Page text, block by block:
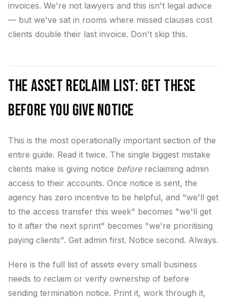
invoices. We're not lawyers and this isn't legal advice
— but we've sat in rooms where missed clauses cost
clients double their last invoice. Don't skip this.
The Asset Reclaim List: Get These
Before You Give Notice
This is the most operationally important section of the
entire guide. Read it twice. The single biggest mistake
clients make is giving notice beforereclaiming admin
access to their accounts. Once notice is sent, the
agency has zero incentive to be helpful, and "we'll get
to the access transfer this week" becomes "we'll get
to it after the next sprint" becomes "we're prioritising
paying clients". Get admin first. Notice second. Always.
Here is the full list of assets every small business
needs to reclaim or verify ownership of before
sending termination notice. Print it, work through it,